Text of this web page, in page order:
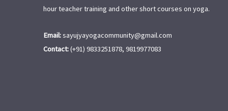
hour teacher training and other short courses on yoga.
Email:sayujyayogacommunity@gmail.com
Contact:(+91) 9833251878, 9819977083